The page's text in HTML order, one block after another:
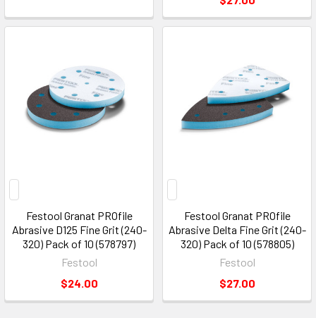
Festool Granat PROfile
Abrasive D125 Fine Grit (240-
320) Pack of 10 (578797)
Festool
$24.00
Festool Granat PROfile
Abrasive Delta Fine Grit (240-
320) Pack of 10 (578805)
Festool
$27.00